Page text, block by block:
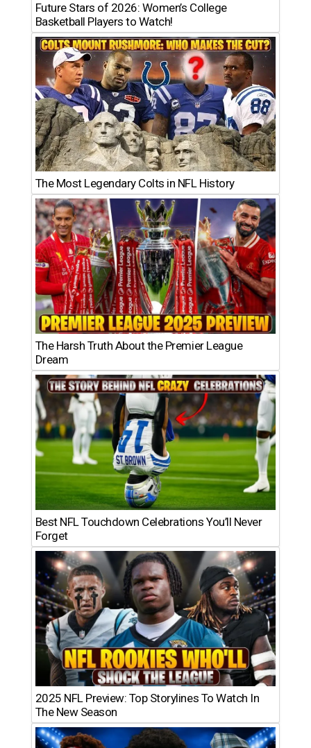
Future Stars of 2026: Women’s College
Basketball Players to Watch!
The Most Legendary Colts in NFL History
The Harsh Truth About the Premier League
Dream
Best NFL Touchdown Celebrations You’ll Never
Forget
2025 NFL Preview: Top Storylines To Watch In
The New Season